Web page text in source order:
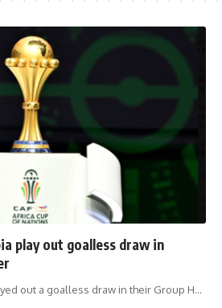
play out goalless draw in
out a goalless draw in their Group H…